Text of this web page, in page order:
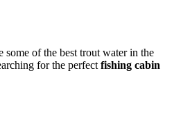
some of the best trout water in the
for the perfectfishing cabin